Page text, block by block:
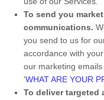
To send you
communications.
you send to us for
accordance with
our marketing
'WHAT ARE YOUR
To deliver targeted